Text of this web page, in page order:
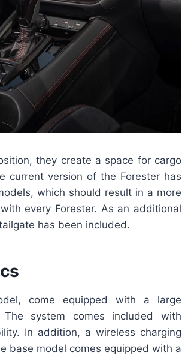
they create a space for cargo
version of the Forester has
which should result in a more
every Forester. As an additional
has been included.
come equipped with a large
The system comes included with
In addition, a wireless charging
base model comes equipped with a